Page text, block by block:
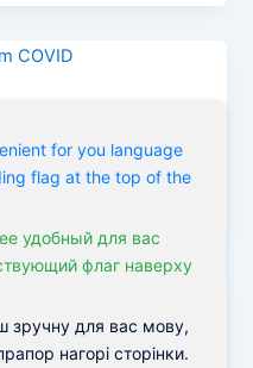
for you language
flag at the top of the
удобный для вас
флаг наверху
зручну для вас мову,
нагорі сторінки.
from COVID
Obsessive-Compulsive